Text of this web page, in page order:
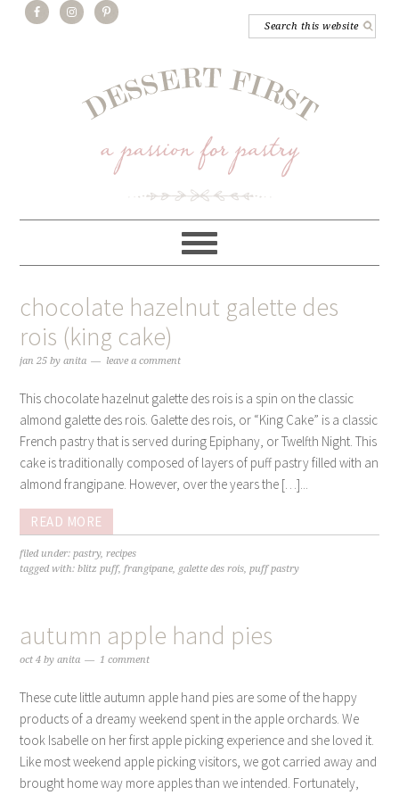
chocolate hazelnut galette des
rois (king cake)
jan 25 byanita leave a comment
This chocolate hazelnut galette des rois is a spin on the classic
almond galette des rois. Galette des rois, or “King Cake” is a classic
French pastry that is served during Epiphany, or Twelfth Night. This
cake is traditionally composed of layers of puff pastry filled with an
almond frangipane. However, over the years the […]...
READ MORE
filed under:pastry,recipes
tagged with:blitz puff,frangipane, galette des rois,puff pastry
autumn apple hand pies
oct 4 byanita 1 comment
These cute little autumn apple hand pies are some of the happy
products of a dreamy weekend spent in the apple orchards. We
took Isabelle on her first apple picking experience and she loved it.
Like most weekend apple picking visitors, we got carried away and
brought home way more apples than we intended. Fortunately,